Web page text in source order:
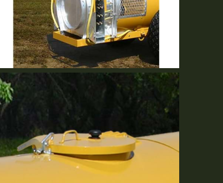
Either Volute Or Short Stack
Optional Equipment